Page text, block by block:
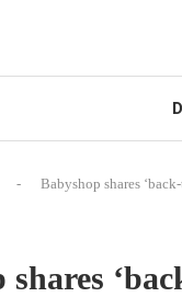
- Babyshop shares
shares